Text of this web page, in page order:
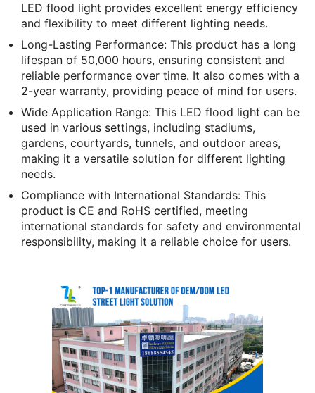
LED flood light provides excellent energy efficiency
and flexibility to meet different lighting needs.
Long-Lasting Performance: This product has a long
lifespan of 50,000 hours, ensuring consistent and
reliable performance over time. It also comes with a
2-year warranty, providing peace of mind for users.
Wide Application Range: This LED flood light can be
used in various settings, including stadiums,
gardens, courtyards, tunnels, and outdoor areas,
making it a versatile solution for different lighting
needs.
Compliance with International Standards: This
product is CE and RoHS certified, meeting
international standards for safety and environmental
responsibility, making it a reliable choice for users.